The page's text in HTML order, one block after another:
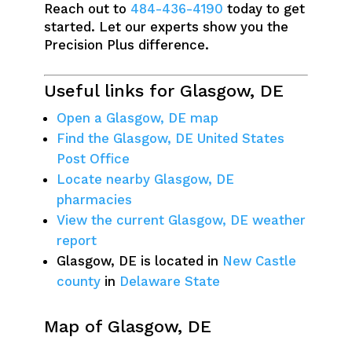
Reach out to 484-436-4190 today to get
started. Let our experts show you the
Precision Plus difference.
Useful links for Glasgow, DE
Open a Glasgow, DE map
Find the Glasgow, DE United States
Post Office
Locate nearby Glasgow, DE
pharmacies
View the current Glasgow, DE weather
report
Glasgow, DE is located in New Castle
county in Delaware State
Map of Glasgow, DE